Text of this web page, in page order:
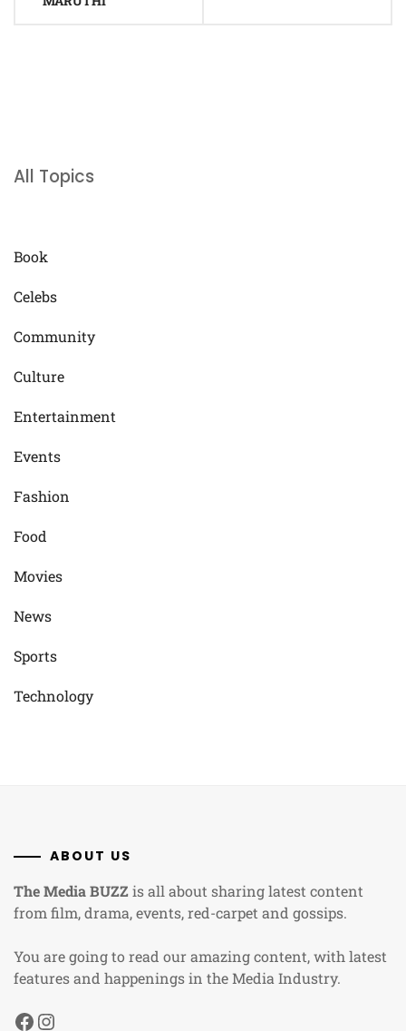
All Topics
Book
Celebs
Community
Culture
Entertainment
Events
Fashion
Food
Movies
News
Sports
Technology
ABOUT US
The Media BUZZis all about sharing latest content
from film, drama, events, red-carpet and gossips.
You are going to read our amazing content, with latest
features and happenings in the Media Industry.
Facebook
Instagram